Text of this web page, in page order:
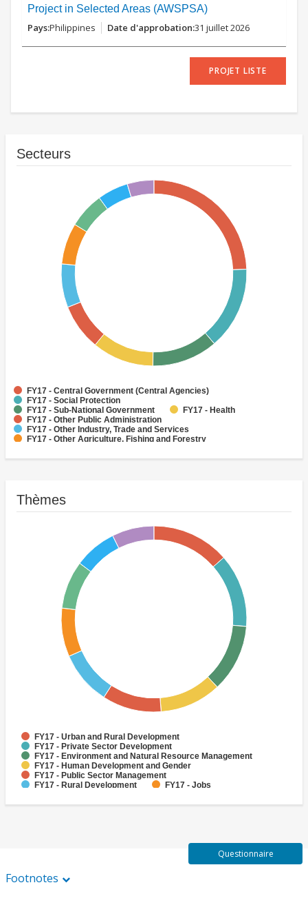
Project in Selected Areas (AWSPSA)
Philippines 31 juillet 2026
PROJET LISTE
Secteurs
FY17 - Central Government (Central Agencies)
FY17 - Social Protection
FY17 - Sub-National Government
FY17 - Health
FY17 - Other Public Administration
FY17 - Other Industry, Trade and Services
FY17 - Other Agriculture, Fishing and Forestry
FY17 - Banking Institutions
FY17 - Water Supply
Thèmes
FY17 - Urban and Rural Development
FY17 - Private Sector Development
FY17 - Environment and Natural Resource Management
FY17 - Human Development and Gender
FY17 - Public Sector Management
FY17 - Rural Development
FY17 - Jobs
FY17 - Social Development and Protection
Footnotes
Questionnaire